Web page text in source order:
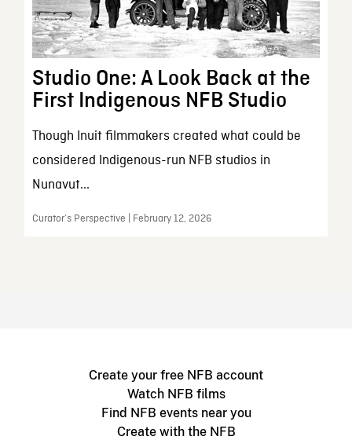
Studio One: A Look Back at the
First Indigenous NFB Studio
Though Inuit filmmakers created what could be
considered Indigenous-run NFB studios in
Nunavut...
Curator’s Perspective | February 12, 2026
Create your free NFB account
Watch NFB films
Find NFB events near you
Create with the NFB